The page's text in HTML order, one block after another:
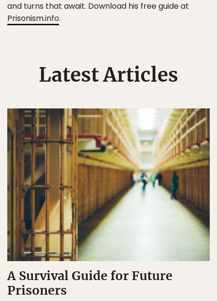
and turns that await. Download his free guide at
Prisonism.info.
Latest Articles
A Survival Guide for Future
Prisoners